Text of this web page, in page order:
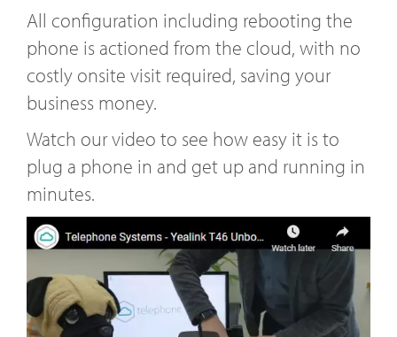
All configuration including rebooting the
phone is actioned from the cloud, with no
costly onsite visit required, saving your
business money.
Watch our video to see how easy it is to
plug a phone in and get up and running in
minutes.